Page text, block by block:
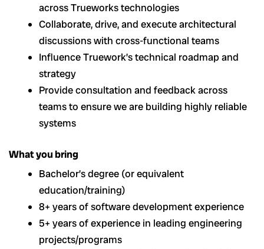
across Trueworks technologies
Collaborate, drive, and execute architectural
discussions with cross-functional teams
Influence Truework’s technical roadmap and
strategy
Provide consultation and feedback across
teams to ensure we are building highly reliable
systems
What you bring
Bachelor’s degree (or equivalent
education/training)
8+ years of software development experience
5+ years of experience in leading engineering
projects/programs